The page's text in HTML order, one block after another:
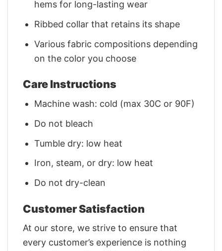
hems for long-lasting wear
Ribbed collar that retains its shape
Various fabric compositions depending
on the color you choose
Care Instructions
Machine wash: cold (max 30C or 90F)
Do not bleach
Tumble dry: low heat
Iron, steam, or dry: low heat
Do not dry-clean
Customer Satisfaction
At our store, we strive to ensure that
every customer’s experience is nothing